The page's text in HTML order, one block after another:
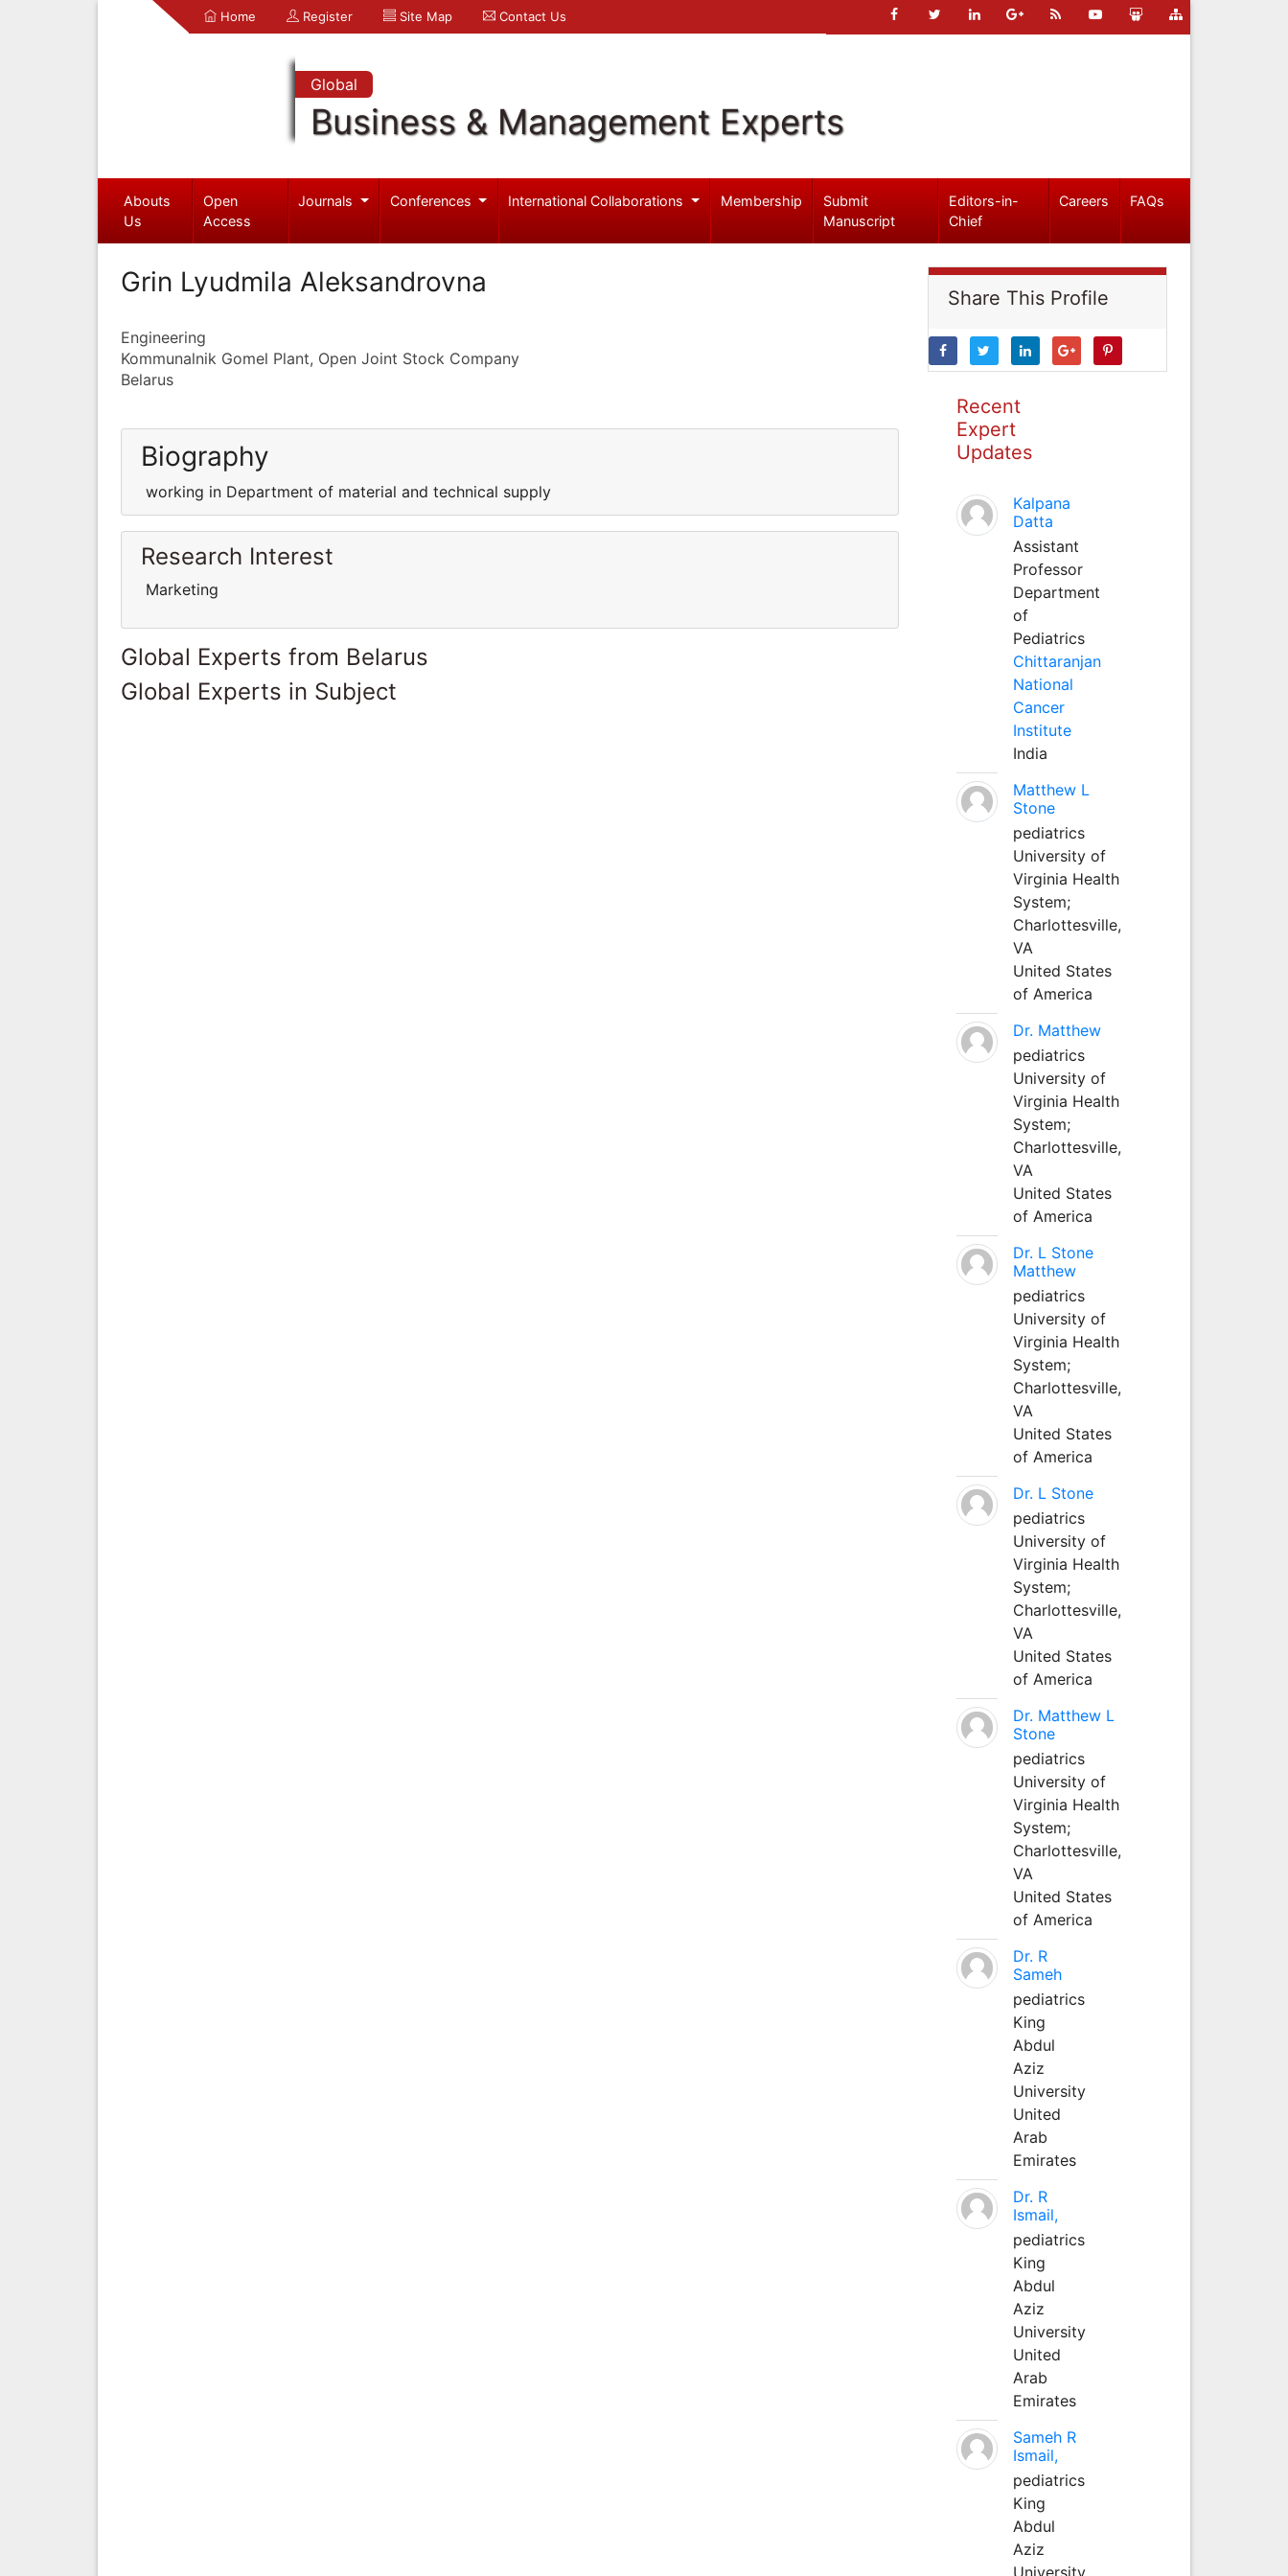
Home Register Site Map Contact Us
Global
Business & Management Experts
Abouts
Us
Open
Access
Journals Conferences International Collaborations Membership
Submit
Manuscript
Editors-in-
Chief
Careers FAQs
Grin Lyudmila Aleksandrovna
Engineering
Kommunalnik Gomel Plant, Open Joint Stock Company
Belarus
Biography
working in Department of material and technical supply
Research Interest
Marketing
Global Experts from Belarus
Global Experts in Subject
Share This Profile
Recent
Expert
Updates
Kalpana
Datta
Assistant
Professor
Department
of
Pediatrics
Chittaranjan
National
Cancer
Institute
India
Matthew L
Stone
pediatrics
University of
Virginia Health
System;
Charlottesville,
VA
United States
of America
Dr. Matthew
pediatrics
University of
Virginia Health
System;
Charlottesville,
VA
United States
of America
Dr. L Stone
Matthew
pediatrics
University of
Virginia Health
System;
Charlottesville,
VA
United States
of America
Dr. L Stone
pediatrics
University of
Virginia Health
System;
Charlottesville,
VA
United States
of America
Dr. Matthew L
Stone
pediatrics
University of
Virginia Health
System;
Charlottesville,
VA
United States
of America
Dr. R
Sameh
pediatrics
King
Abdul
Aziz
University
United
Arab
Emirates
Dr. R
Ismail,
pediatrics
King
Abdul
Aziz
University
United
Arab
Emirates
Sameh R
Ismail,
pediatrics
King
Abdul
Aziz
University